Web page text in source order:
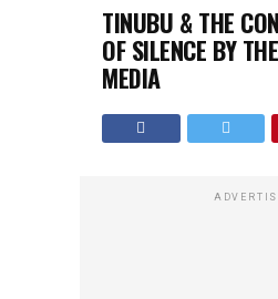
TINUBU & THE
OF SILENCE BY
MEDIA